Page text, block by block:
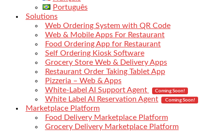
Português
Solutions
Web Ordering System with QR Code
Web & Mobile Apps For Restaurant
Food Ordering App for Restaurant
Self Ordering Kiosk Software
Grocery Store Web & Delivery Apps
Restaurant Order Taking Tablet App
Pizzeria – Web & Apps
White-Label AI Support Agent
Coming Soon!
White Label AI Reservation Agent Coming Soon!
Marketplace Platform
Food Delivery Marketplace Platform
Grocery Delivery Marketplace Platform